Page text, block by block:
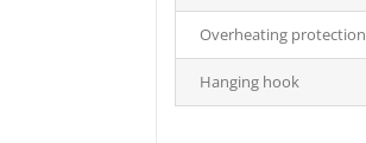
Overheating protection
Hanging hook